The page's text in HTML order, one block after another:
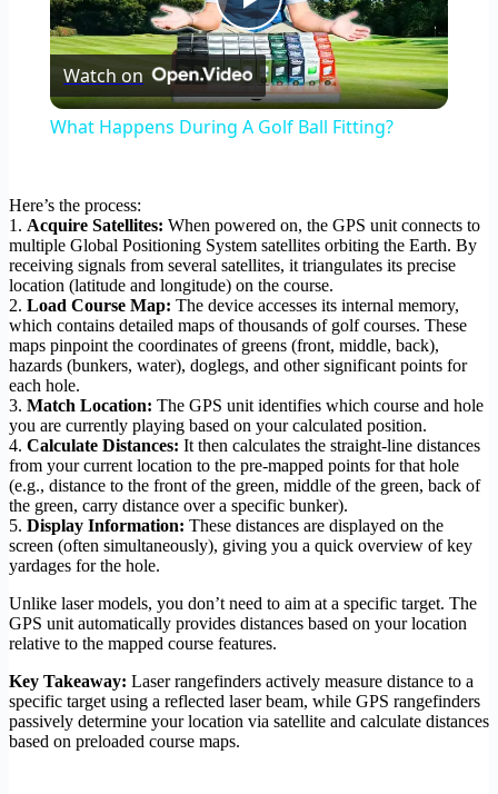
Play
Video
Watch on
What Happens During A Golf Ball Fitting?
Here’s the process:
1. Acquire Satellites: When powered on, the GPS unit connects to
multiple Global Positioning System satellites orbiting the Earth. By
receiving signals from several satellites, it triangulates its precise
location (latitude and longitude) on the course.
2. Load Course Map: The device accesses its internal memory,
which contains detailed maps of thousands of golf courses. These
maps pinpoint the coordinates of greens (front, middle, back),
hazards (bunkers, water), doglegs, and other significant points for
each hole.
3. Match Location: The GPS unit identifies which course and hole
you are currently playing based on your calculated position.
4. Calculate Distances: It then calculates the straight-line distances
from your current location to the pre-mapped points for that hole
(e.g., distance to the front of the green, middle of the green, back of
the green, carry distance over a specific bunker).
5. Display Information: These distances are displayed on the
screen (often simultaneously), giving you a quick overview of key
yardages for the hole.
Unlike laser models, you don’t need to aim at a specific target. The
GPS unit automatically provides distances based on your location
relative to the mapped course features.
Key Takeaway: Laser rangefinders actively measure distance to a
specific target using a reflected laser beam, while GPS rangefinders
passively determine your location via satellite and calculate distances
based on preloaded course maps.